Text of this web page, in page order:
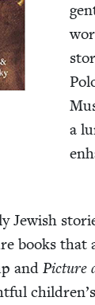
a
Jew­ish
books
andPic­ture